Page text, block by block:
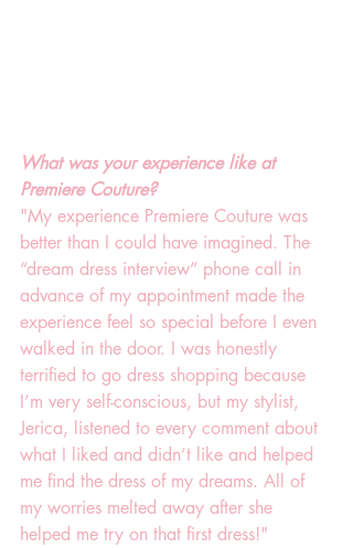
What was your experience like at
Premiere Couture?
"My experience Premiere Couture was
better than I could have imagined. The
“dream dress interview” phone call in
advance of my appointment made the
experience feel so special before I even
walked in the door. I was honestly
terrified to go dress shopping because
I’m very self-conscious, but my stylist,
Jerica, listened to every comment about
what I liked and didn’t like and helped
me find the dress of my dreams. All of
my worries melted away after she
helped me try on that first dress!"